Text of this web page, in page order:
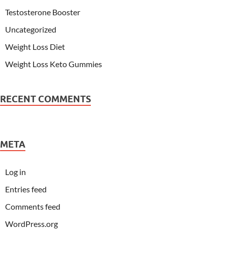
Testosterone Booster
Uncategorized
Weight Loss Diet
Weight Loss Keto Gummies
RECENT COMMENTS
META
Log in
Entries feed
Comments feed
WordPress.org